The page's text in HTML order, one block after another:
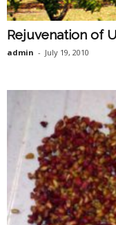
Rejuvenation of
admin - July 19, 2010